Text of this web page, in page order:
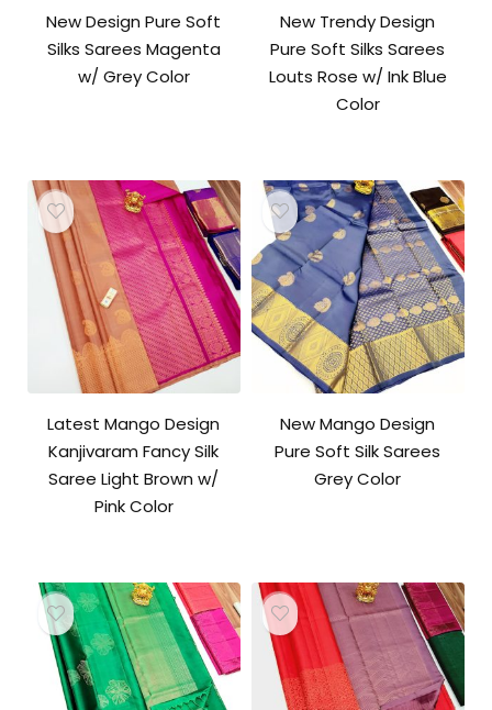
New Design Pure Soft
Silks Sarees Magenta
w/ Grey Color
New Trendy Design
Pure Soft Silks Sarees
Louts Rose w/ Ink Blue
Color
Latest Mango Design
Kanjivaram Fancy Silk
Saree Light Brown w/
Pink Color
New Mango Design
Pure Soft Silk Sarees
Grey Color